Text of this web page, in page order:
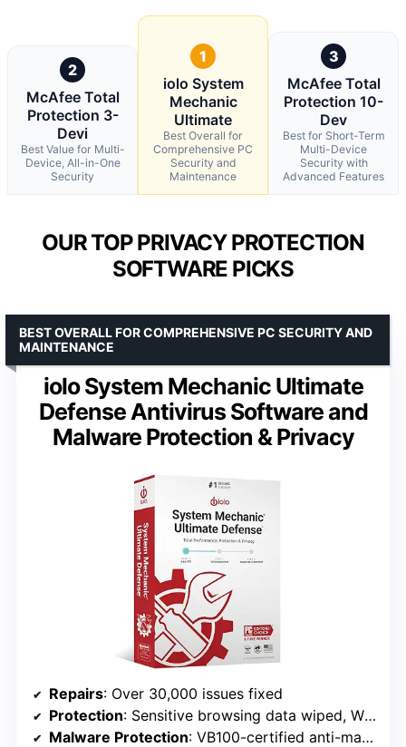
2
McAfee Total
Protection 3-
Devi
Best Value for Multi-
Device, All-in-One
Security
1
iolo System
Mechanic
Ultimate
Best Overall for
Comprehensive PC
Security and
Maintenance
3
McAfee Total
Protection 10-
Dev
Best for Short-Term
Multi-Device
Security with
Advanced Features
OUR TOP PRIVACY PROTECTION
SOFTWARE PICKS
iolo System Mechanic Ultimate
Defense Antivirus Software and
Malware Protection & Privacy
BEST OVERALL FOR COMPREHENSIVE PC SECURITY AND
MAINTENANCE
Repairs: Over 30,000 issues fixed
Protection: Sensitive browsing data wiped, Windows vulnerabilities patched
Malware Protection: VB100-certified anti-malware